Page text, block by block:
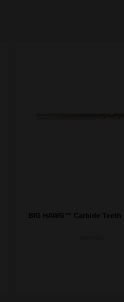
BIG HAWG™ Carbide